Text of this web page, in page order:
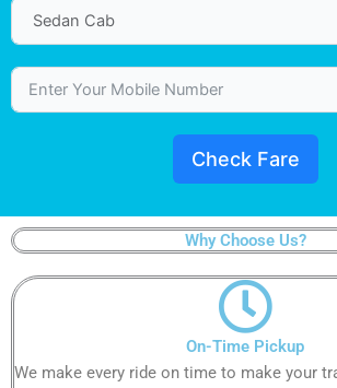
Check Fare
Why Choose Us?
On-Time Pickup​
We make every ride on time to make your